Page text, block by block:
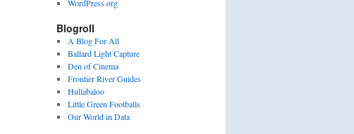
WordPress.org
Blogroll
A Blog For All
Ballard Light Capture
Den of Cinema
Frontier River Guides
Hullabaloo
Little Green Footballs
Our World in Data